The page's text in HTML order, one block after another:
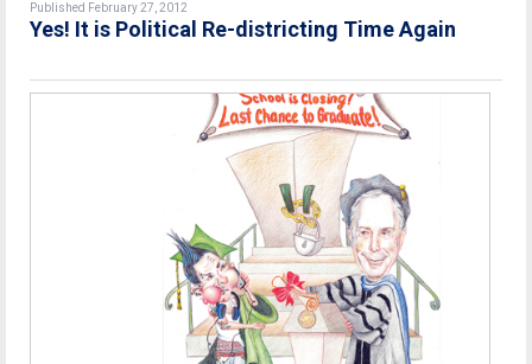
Published February 27, 2012
Yes! It is Political Re-districting Time Again